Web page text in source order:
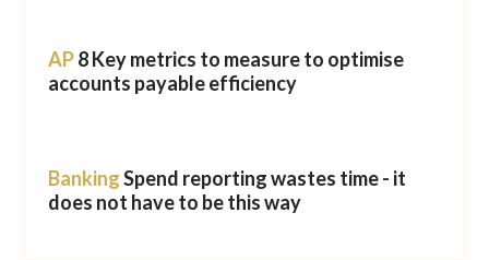
AP8 Key metrics to measure to optimise
accounts payable efficiency
BankingSpend reporting wastes time - it
does not have to be this way